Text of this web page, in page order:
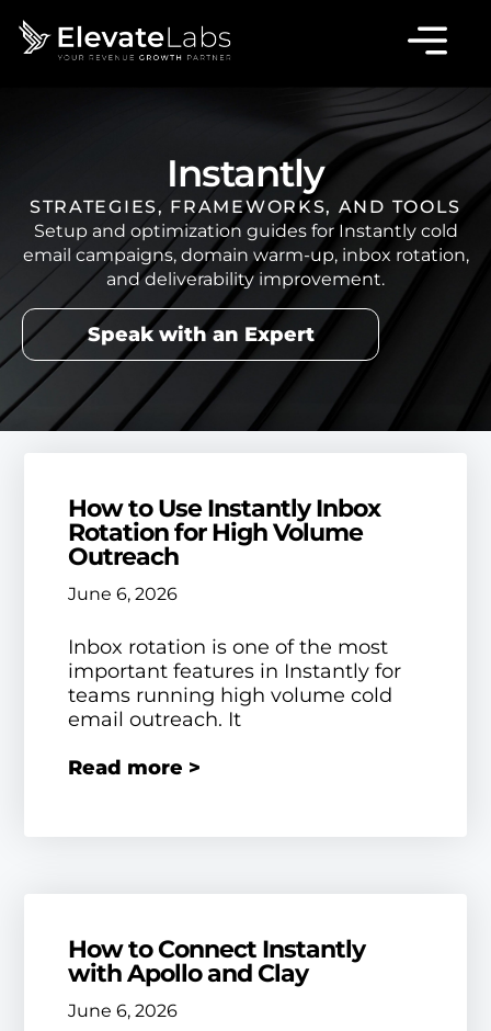
Instantly
STRATEGIES, FRAMEWORKS, AND TOOLS
Setup and optimization guides for Instantly cold
email campaigns, domain warm-up, inbox rotation,
and deliverability improvement.
Speak with an Expert
How to Use Instantly Inbox
Rotation for High Volume
Outreach
June 6, 2026
Inbox rotation is one of the most
important features in Instantly for
teams running high volume cold
email outreach. It
Read more >
How to Connect Instantly
with Apollo and Clay
June 6, 2026